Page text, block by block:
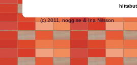
(c) 2011, nogg.se &